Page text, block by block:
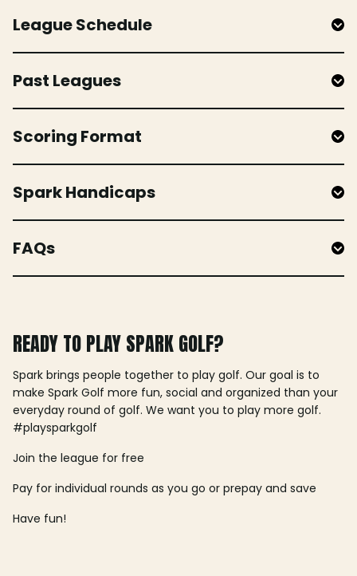
League Schedule
Past Leagues
Scoring Format
Spark Handicaps
FAQs
READY TO PLAY SPARK GOLF?
Spark brings people together to play golf. Our goal is to
make Spark Golf more fun, social and organized than your
everyday round of golf. We want you to play more golf.
#playsparkgolf
Join the league for free
Pay for individual rounds as you go or prepay and save
Have fun!